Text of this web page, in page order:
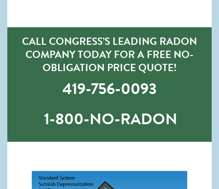
CALL CONGRESS’S LEADING RADON
COMPANY TODAY FOR A FREE NO-
OBLIGATION PRICE QUOTE!
419-756-0093
1-800-NO-RADON